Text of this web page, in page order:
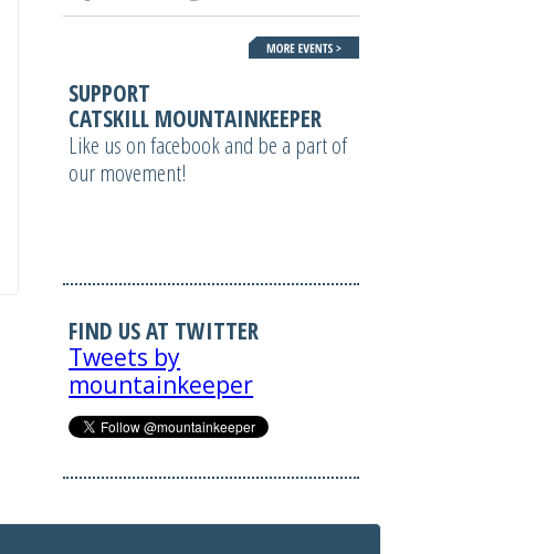
SUPPORT
CATSKILL MOUNTAINKEEPER
Like us on facebook and be a part of
our movement!
FIND US AT TWITTER
Tweets by
mountainkeeper